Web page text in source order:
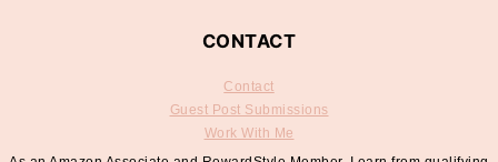
CONTACT
Contact
Guest Post Submissions
Work With Me